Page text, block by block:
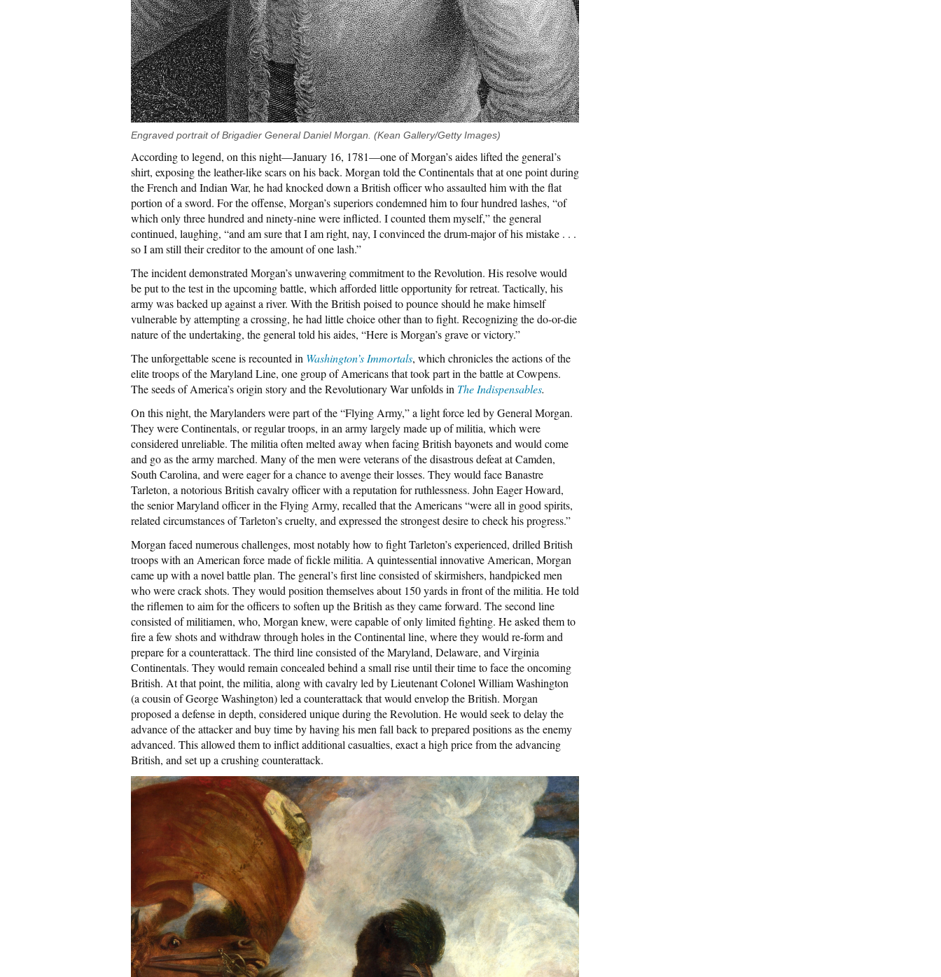
Engraved portrait of Brigadier General Daniel Morgan. (Kean Gallery/Getty Images)
According to legend, on this night—January 16, 1781—one of Morgan’s aides lifted the general’s
shirt, exposing the leather-like scars on his back. Morgan told the Continentals that at one point during
the French and Indian War, he had knocked down a British officer who assaulted him with the flat
portion of a sword. For the offense, Morgan’s superiors condemned him to four hundred lashes, “of
which only three hundred and ninety-nine were inflicted. I counted them myself,” the general
continued, laughing, “and am sure that I am right, nay, I convinced the drum-major of his mistake . . .
so I am still their creditor to the amount of one lash.”
The incident demonstrated Morgan’s unwavering commitment to the Revolution. His resolve would
be put to the test in the upcoming battle, which afforded little opportunity for retreat. Tactically, his
army was backed up against a river. With the British poised to pounce should he make himself
vulnerable by attempting a crossing, he had little choice other than to fight. Recognizing the do-or-die
nature of the undertaking, the general told his aides, “Here is Morgan’s grave or victory.”
The unforgettable scene is recounted in Washington’s Immortals, which chronicles the actions of the
elite troops of the Maryland Line, one group of Americans that took part in the battle at Cowpens.
The seeds of America’s origin story and the Revolutionary War unfolds in The Indispensables.
On this night, the Marylanders were part of the “Flying Army,” a light force led by General Morgan.
They were Continentals, or regular troops, in an army largely made up of militia, which were
considered unreliable. The militia often melted away when facing British bayonets and would come
and go as the army marched. Many of the men were veterans of the disastrous defeat at Camden,
South Carolina, and were eager for a chance to avenge their losses. They would face Banastre
Tarleton, a notorious British cavalry officer with a reputation for ruthlessness. John Eager Howard,
the senior Maryland officer in the Flying Army, recalled that the Americans “were all in good spirits,
related circumstances of Tarleton’s cruelty, and expressed the strongest desire to check his progress.”
Morgan faced numerous challenges, most notably how to fight Tarleton’s experienced, drilled British
troops with an American force made of fickle militia. A quintessential innovative American, Morgan
came up with a novel battle plan. The general’s first line consisted of skirmishers, handpicked men
who were crack shots. They would position themselves about 150 yards in front of the militia. He told
the riflemen to aim for the officers to soften up the British as they came forward. The second line
consisted of militiamen, who, Morgan knew, were capable of only limited fighting. He asked them to
fire a few shots and withdraw through holes in the Continental line, where they would re-form and
prepare for a counterattack. The third line consisted of the Maryland, Delaware, and Virginia
Continentals. They would remain concealed behind a small rise until their time to face the oncoming
British. At that point, the militia, along with cavalry led by Lieutenant Colonel William Washington
(a cousin of George Washington) led a counterattack that would envelop the British. Morgan
proposed a defense in depth, considered unique during the Revolution. He would seek to delay the
advance of the attacker and buy time by having his men fall back to prepared positions as the enemy
advanced. This allowed them to inflict additional casualties, exact a high price from the advancing
British, and set up a crushing counterattack.